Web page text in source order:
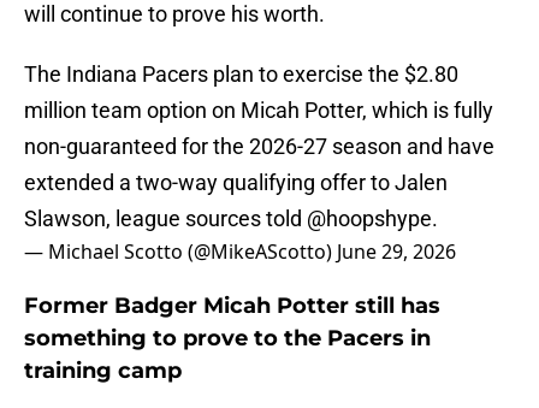
will continue to prove his worth.
The Indiana Pacers plan to exercise the $2.80
million team option on Micah Potter, which is fully
non-guaranteed for the 2026-27 season and have
extended a two-way qualifying offer to Jalen
Slawson, league sources told @hoopshype.
— Michael Scotto (@MikeAScotto) June 29, 2026
Former Badger Micah Potter still has
something to prove to the Pacers in
training camp